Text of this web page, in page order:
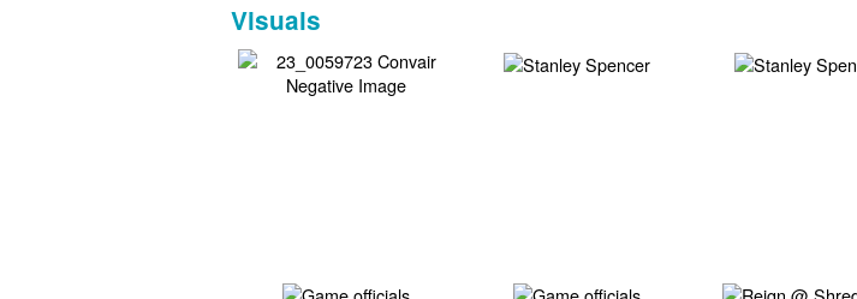
Visuals